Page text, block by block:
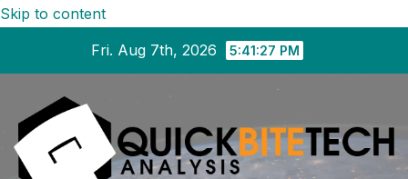
Skip to content
Fri. Aug 7th, 2026
5:41:28 PM